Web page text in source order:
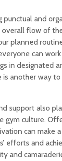
punctual and
flow of
planned
can
in designated
is another way
support also
gym culture.
can make
efforts and
and